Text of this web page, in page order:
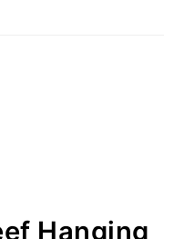
Hanging